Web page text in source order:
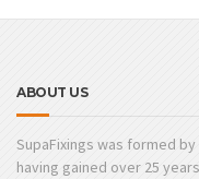
ABOUT US
SupaFixings was formed
having gained over 25